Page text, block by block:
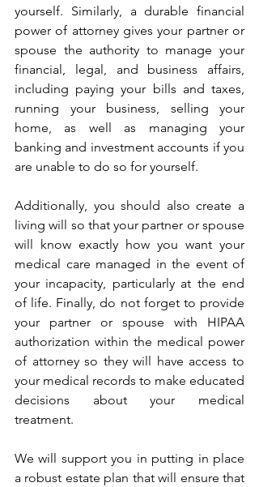
yourself. Similarly, a durable financial
power of attorney gives your partner or
spouse the authority to manage your
financial, legal, and business affairs,
including paying your bills and taxes,
running your business, selling your
home, as well as managing your
banking and investment accounts if you
are unable to do so for yourself.
Additionally, you should also create a
living will so that your partner or spouse
will know exactly how you want your
medical care managed in the event of
your incapacity, particularly at the end
of life. Finally, do not forget to provide
your partner or spouse with HIPAA
authorization within the medical power
of attorney so they will have access to
your medical records to make educated
decisions about your medical
treatment.
We will support you in putting in place
a robust estate plan that will ensure that